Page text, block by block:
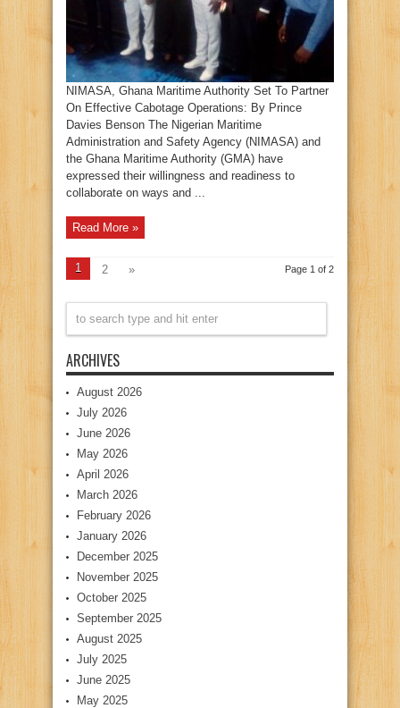
NIMASA, Ghana Maritime Authority Set To Partner
On Effective Cabotage Operations: By Prince
Davies Benson The Nigerian Maritime
Administration and Safety Agency (NIMASA) and
the Ghana Maritime Authority (GMA) have
expressed their willingness and readiness to
collaborate on ways and ...
Read More »
Page 1 of 2
1 2 »
ARCHIVES
August 2026
July 2026
June 2026
May 2026
April 2026
March 2026
February 2026
January 2026
December 2025
November 2025
October 2025
September 2025
August 2025
July 2025
June 2025
May 2025